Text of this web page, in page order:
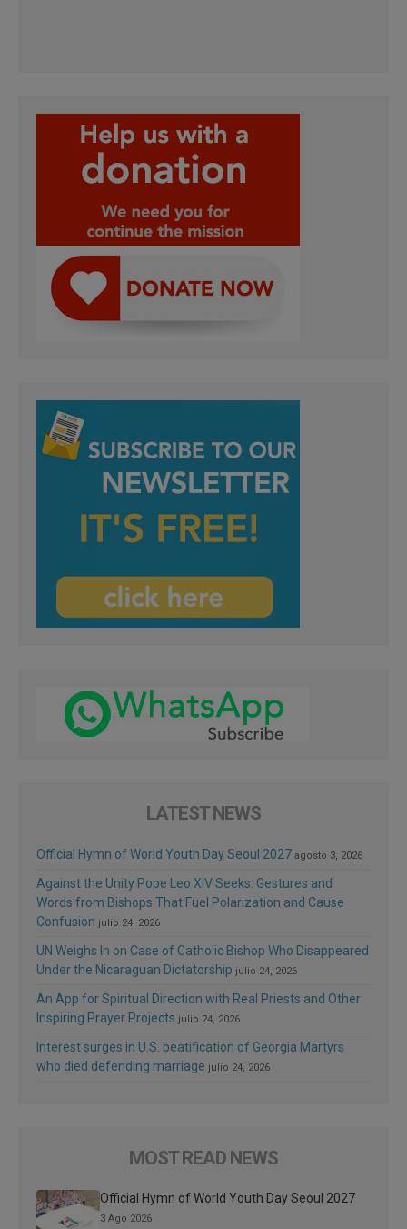
LATEST NEWS
Official Hymn of World Youth Day Seoul 2027 agosto 3, 2026
Against the Unity Pope Leo XIV Seeks: Gestures and
Words from Bishops That Fuel Polarization and Cause
Confusion julio 24, 2026
UN Weighs In on Case of Catholic Bishop Who Disappeared
Under the Nicaraguan Dictatorship julio 24, 2026
An App for Spiritual Direction with Real Priests and Other
Inspiring Prayer Projects julio 24, 2026
Interest surges in U.S. beatification of Georgia Martyrs
who died defending marriage julio 24, 2026
MOST READ NEWS
Official Hymn of World Youth Day Seoul 2027
3 Ago 2026